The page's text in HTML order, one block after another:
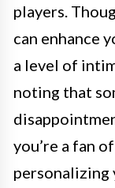
players.
can enhance
a level of
noting that
you’re a fan
personalizing